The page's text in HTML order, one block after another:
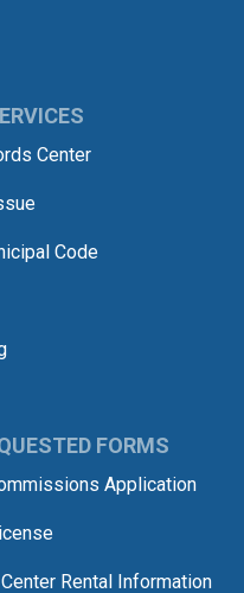
Center
Code
FORMS
Application
Rental Information